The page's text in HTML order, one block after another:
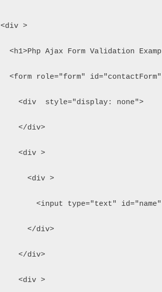
<div >
<h1>Php Ajax Form Validation
<form role="form"
    <div  style="display: none">
    </div>
    <div >
      <div >
<input type="text"
      </div>
    </div>
    <div >